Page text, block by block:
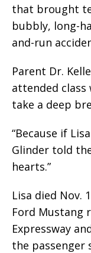
that brought
bubbly, long-
and-run
Parent Dr.
attended class
take a deep
“Because if
Glinder told the
hearts.”
Lisa died Nov.
Ford Mustang
Expressway
the passenger